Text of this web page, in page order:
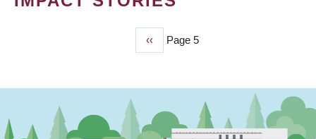
Previous
page
‹‹ Page 5